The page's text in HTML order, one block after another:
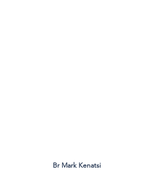
Br Mark Kenatsi